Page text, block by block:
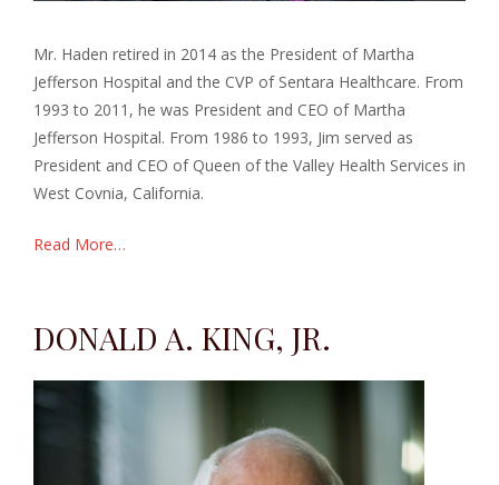
Mr. Haden retired in 2014 as the President of Martha
Jefferson Hospital and the CVP of Sentara Healthcare. From
1993 to 2011, he was President and CEO of Martha
Jefferson Hospital. From 1986 to 1993, Jim served as
President and CEO of Queen of the Valley Health Services in
West Covnia, California.
Read More…
DONALD A. KING, JR.